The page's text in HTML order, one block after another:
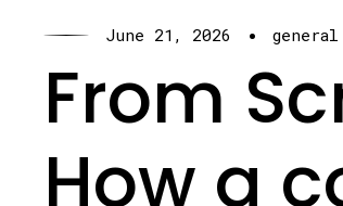
From
How a
June 21, 2026 · general